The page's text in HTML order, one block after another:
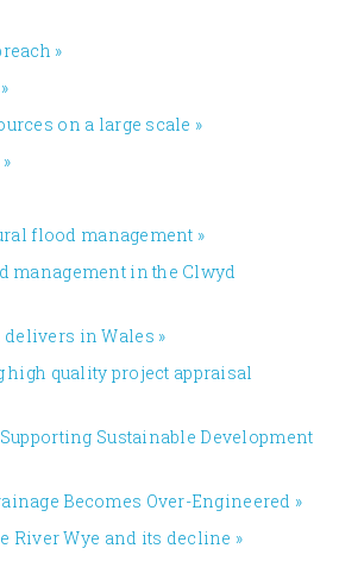
»
»
on a large scale »
»
flood management »
management in the Clwyd
delivers in Wales »
high quality project appraisal
Sustainable Development
Becomes Over-Engineered »
River Wye and its decline »